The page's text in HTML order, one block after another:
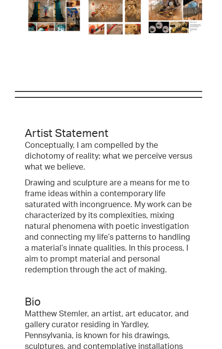
Artist Statement
Conceptually, I am compelled by the
dichotomy of reality; what we perceive versus
what we believe.
Drawing and sculpture are a means for me to
frame ideas within a contemporary life
saturated with incongruence. My work can be
characterized by its complexities, mixing
natural phenomena with poetic investigation
and connecting my life’s patterns to handling
a material’s innate qualities. In this process, I
aim to prompt material and personal
redemption through the act of making.
Bio
Matthew Stemler, an artist, art educator, and
gallery curator residing in Yardley,
Pennsylvania, is known for his drawings,
sculptures, and contemplative installations